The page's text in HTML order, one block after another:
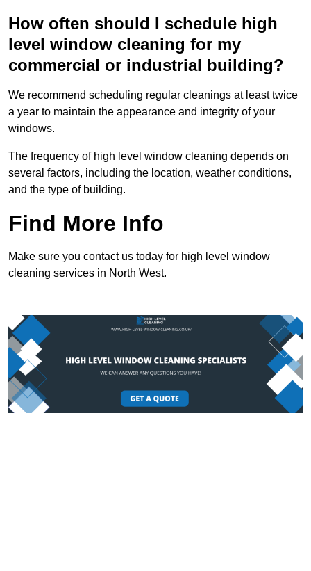
How often should I schedule high
level window cleaning for my
commercial or industrial building?
We recommend scheduling regular cleanings at least twice
a year to maintain the appearance and integrity of your
windows.
The frequency of high level window cleaning depends on
several factors, including the location, weather conditions,
and the type of building.
Find More Info
Make sure you contact us today for high level window
cleaning services in North West.